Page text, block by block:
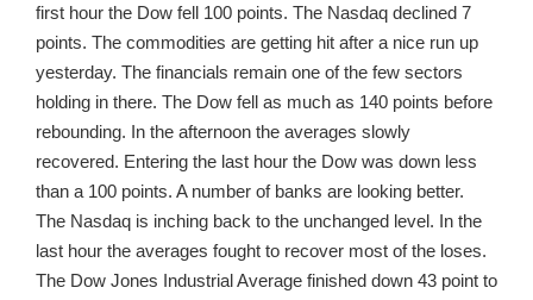
first hour the Dow fell 100 points. The Nasdaq declined 7
points. The commodities are getting hit after a nice run up
yesterday. The financials remain one of the few sectors
holding in there. The Dow fell as much as 140 points before
rebounding. In the afternoon the averages slowly
recovered. Entering the last hour the Dow was down less
than a 100 points. A number of banks are looking better.
The Nasdaq is inching back to the unchanged level. In the
last hour the averages fought to recover most of the loses.
The Dow Jones Industrial Average finished down 43 point to